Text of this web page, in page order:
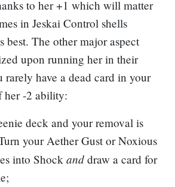
to her +1 which will matter
in Jeskai Control shells
best. The other major aspect
upon running her in their
rarely have a dead card in your
her -2 ability:
deck and your removal is
yourAether Gust orNoxious
into Shock and draw a card for